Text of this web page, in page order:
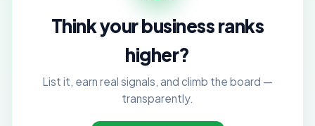
Think your business ranks
higher?
List it, earn real signals, and climb the board —
transparently.